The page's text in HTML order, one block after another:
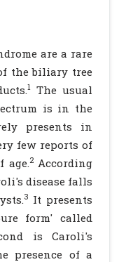
are a rare
the biliary tree
1 The usual
is in the
presents in
few reports of
age.2According
disease falls
3 It presents
form' called
is Caroli's
presence of a